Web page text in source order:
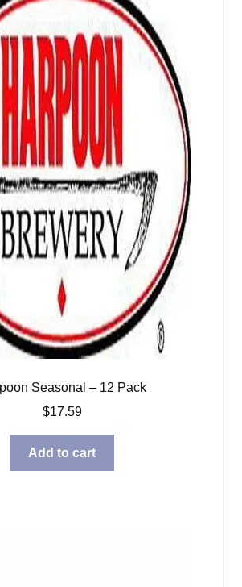
Seasonal – 12 Pack
$17.59
Add to cart